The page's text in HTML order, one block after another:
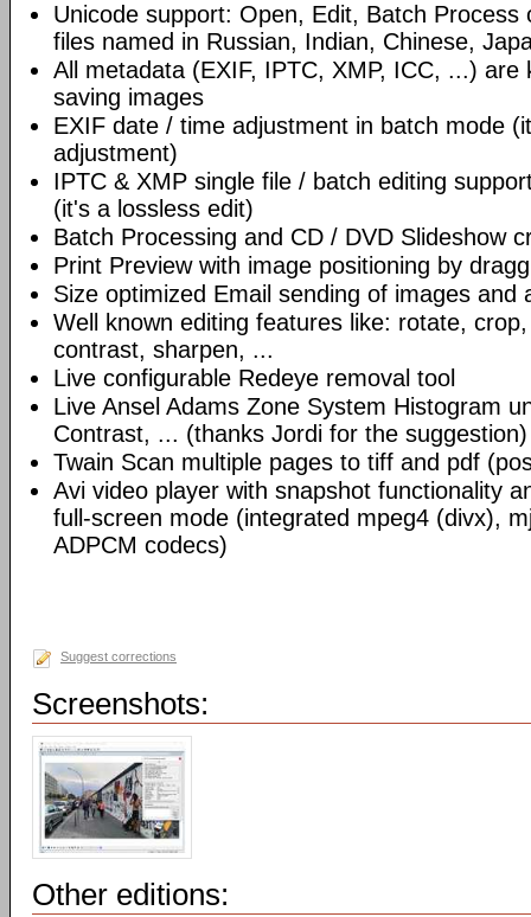
Unicode support: Open, Edit, Batch Process
files named in Russian, Indian, Chinese,
All metadata (EXIF, IPTC, XMP, ICC, ...) are
saving images
EXIF date / time adjustment in batch mode
adjustment)
IPTC & XMP single file / batch editing
(it's a lossless edit)
Batch Processing and CD / DVD Slideshow
Print Preview with image positioning by
Size optimized Email sending of images and
Well known editing features like: rotate,
contrast, sharpen, ...
Live configurable Redeye removal tool
Live Ansel Adams Zone System Histogram
Contrast, ... (thanks Jordi for the suggestion)
Twain Scan multiple pages to tiff and pdf
Avi video player with snapshot functionality
full-screen mode (integrated mpeg4 (divx),
ADPCM codecs)
Suggest corrections
Screenshots:
Other editions: